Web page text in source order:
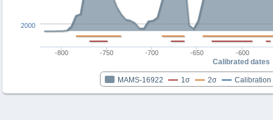
Calibrated dates
MAMS-16922 1σ 2σ Calibration
-800 -750 -700 -650 -600
2000